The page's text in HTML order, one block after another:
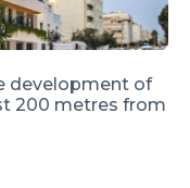
development of
200 metres from